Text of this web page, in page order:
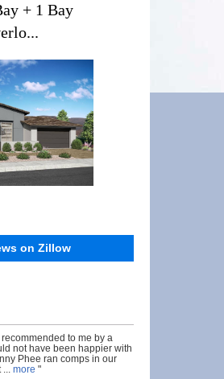
+ 1 Bay
on Zillow
to me by a
not have been happier with
Phee ran comps in our
... more "